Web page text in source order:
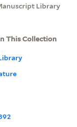
Library
This Collection